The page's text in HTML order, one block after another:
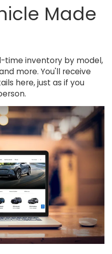
Made
time inventory by model,
more. You'll receive
here, just as if you